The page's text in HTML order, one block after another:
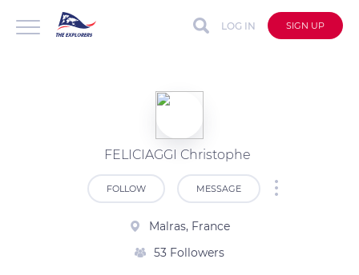
LOG IN SIGN UP
FELICIAGGI Christophe
FOLLOW MESSAGE
Malras, France
53 Followers